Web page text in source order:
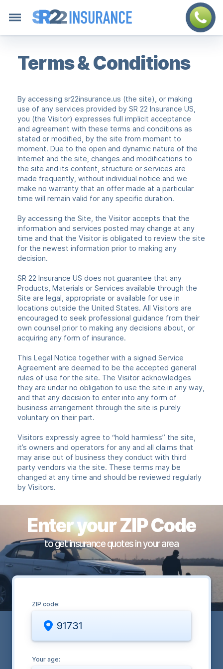
Terms & Conditions
By accessing sr22insurance.us (the site), or making
use of any services provided by SR 22 Insurance US,
you (the Visitor) expresses full implicit acceptance
and agreement with these terms and conditions as
stated or modified, by the site from moment to
moment. Due to the open and dynamic nature of the
Internet and the site, changes and modifications to
the site and its content, structure or services are
made frequently, without individual notice and we
make no warranty that an offer made at a particular
time will remain valid for any specific duration.
By accessing the Site, the Visitor accepts that the
information and services posted may change at any
time and that the Visitor is obligated to review the site
for the newest information prior to making any
decision.
SR 22 Insurance US does not guarantee that any
Products, Materials or Services available through the
Site are legal, appropriate or available for use in
locations outside the United States. All Visitors are
encouraged to seek professional guidance from their
own counsel prior to making any decisions about, or
acquiring any form of insurance.
This Legal Notice together with a signed Service
Agreement are deemed to be the accepted general
rules of use for the site. The Visitor acknowledges
they are under no obligation to use the site in any way,
and that any decision to enter into any form of
business arrangement through the site is purely
voluntary on their part.
Visitors expressly agree to “hold harmless” the site,
it’s owners and operators for any and all claims that
may arise out of business they conduct with third
party vendors via the site. These terms may be
changed at any time and should be reviewed regularly
by Visitors.
Enter your ZIP Code
to get insurance quotes in your area
ZIP code:
Your age: